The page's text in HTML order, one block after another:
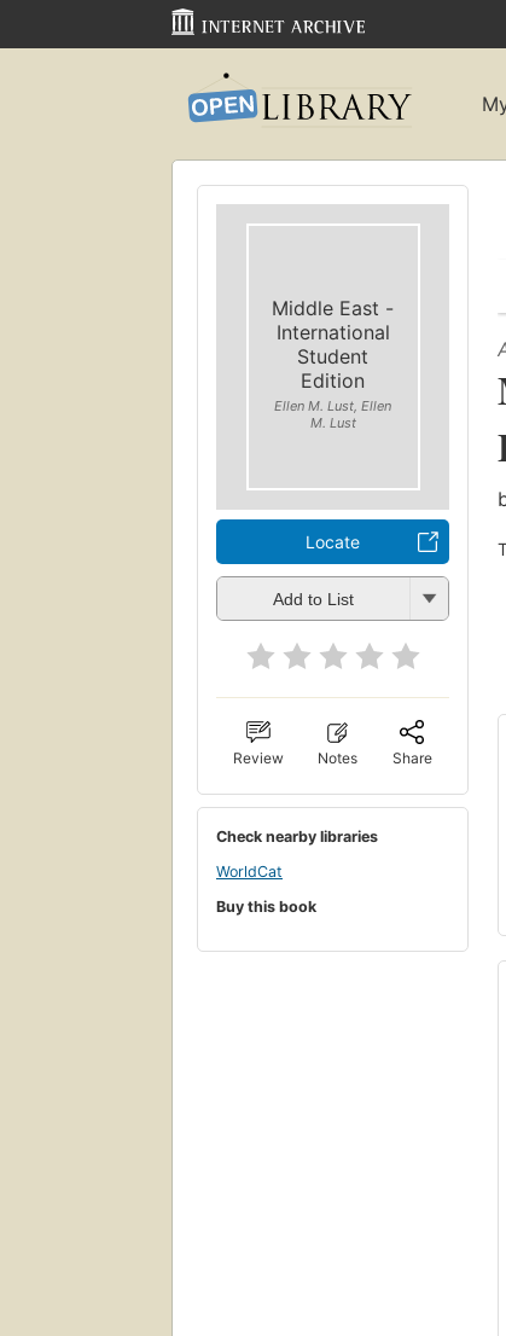
Middle East -
International
Student
Edition
Ellen M. Lust, Ellen
M. Lust
Locate
Add to List
Review Notes Share
Check nearby libraries
WorldCat
Buy this book